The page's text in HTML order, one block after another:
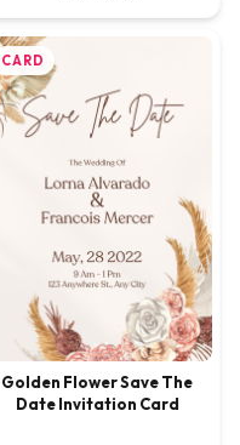
CARD
Golden Flower Save The
Date Invitation Card